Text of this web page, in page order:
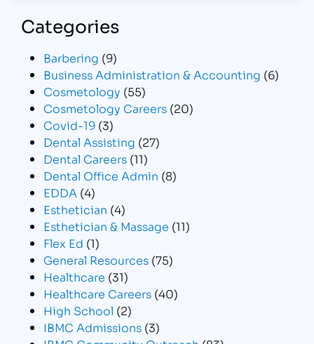
Categories
Barbering (9)
Business Administration & Accounting (6)
Cosmetology (55)
Cosmetology Careers (20)
Covid-19 (3)
Dental Assisting (27)
Dental Careers (11)
Dental Office Admin (8)
EDDA (4)
Esthetician (4)
Esthetician & Massage (11)
Flex Ed (1)
General Resources (75)
Healthcare (31)
Healthcare Careers (40)
High School (2)
IBMC Admissions (3)